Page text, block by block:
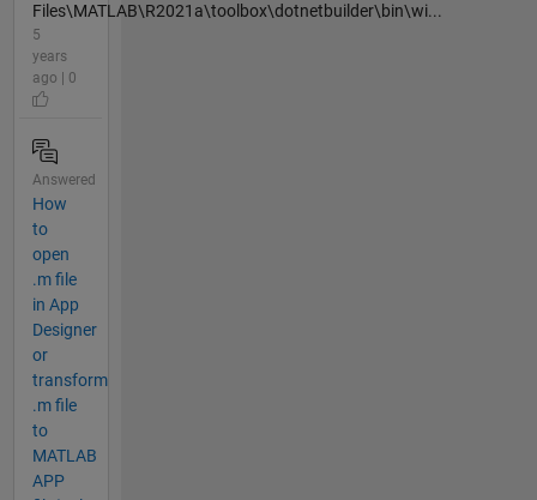
Files\MATLAB\R2021a\toolbox\dotnetbuilder\bin\wi...
5
years
ago | 0
Answered
How
to
open
.m file
in App
Designer
or
transform
.m file
to
MATLAB
APP